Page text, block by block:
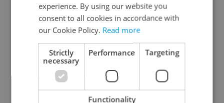
Expat Insider 2026:
Czechia ranks high for
quality of life, low for
belonging
Czech Labour Code
changes raise
questions for freelance
workers
experience. By using our website you
consent to all cookies in accordance with
our Cookie Policy. Read more
Strictly
necessary
Performance Targeting
Functionality